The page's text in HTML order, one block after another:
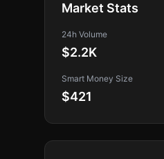
Market Stats
24h Volume
$2.2K
Smart Money Size
$421